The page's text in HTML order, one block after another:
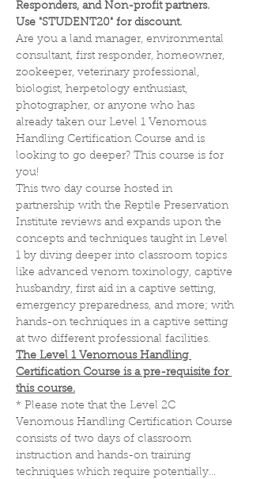
Responders, and Non-profit partners.
Use "STUDENT20" for discount.
Are you a land manager, environmental
consultant, first responder, homeowner,
zookeeper, veterinary professional,
biologist, herpetology enthusiast,
photographer, or anyone who has
already taken our Level 1 Venomous
Handling Certification Course and is
looking to go deeper? This course is for
you!
This two day course hosted in
partnership with the Reptile Preservation
Institute reviews and expands upon the
concepts and techniques taught in Level
1 by diving deeper into classroom topics
like advanced venom toxinology, captive
husbandry, first aid in a captive setting,
emergency preparedness, and more; with
hands-on techniques in a captive setting
at two different professional facilities.
The Level 1 Venomous Handling
Certification Course is a pre-requisite for
this course.
* Please note that the Level 2C
Venomous Handling Certification Course
consists of two days of classroom
instruction and hands-on training
techniques which require potentially…